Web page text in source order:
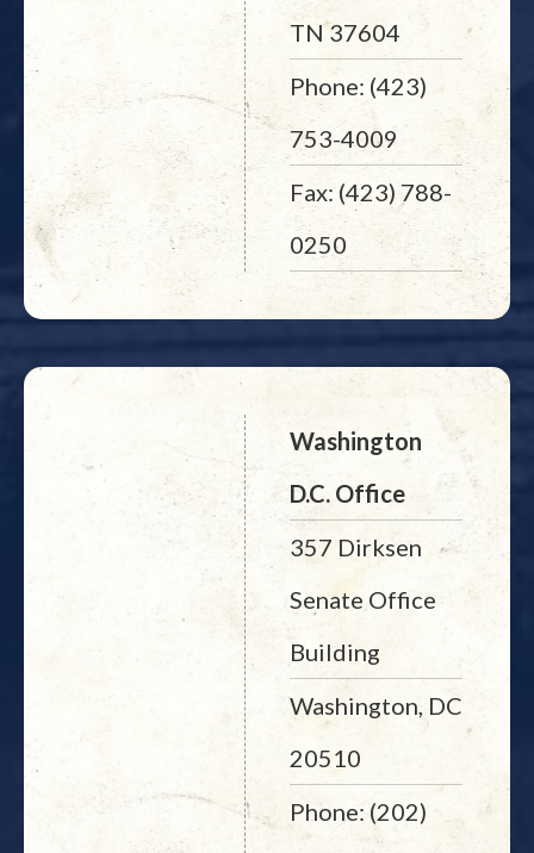
TN 37604
Phone: (423)
753-4009
Fax: (423) 788-
0250
Washington
D.C. Office
357 Dirksen
Senate Office
Building
Washington, DC
20510
Phone: (202)